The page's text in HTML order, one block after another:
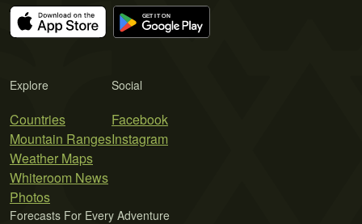
Explore
Countries
Mountain Ranges
Weather Maps
Whiteroom News
Photos
Social
Facebook
Instagram
Forecasts For Every Adventure